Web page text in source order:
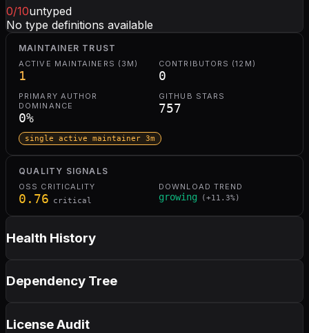
0/10untyped
No type definitions available
MAINTAINER TRUST
ACTIVE MAINTAINERS (3M)
1
CONTRIBUTORS (12M)
0
PRIMARY AUTHOR
DOMINANCE
0%
GITHUB STARS
757
single active maintainer 3m
QUALITY SIGNALS
OSS CRITICALITY
0.76 critical
DOWNLOAD TREND
growing ( +11.3%)
Health History
Dependency Tree
License Audit